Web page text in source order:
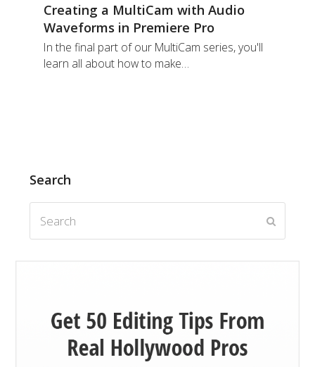
Creating a MultiCam with Audio
Waveforms in Premiere Pro
In the final part of our MultiCam series, you'll
learn all about how to make…
Search